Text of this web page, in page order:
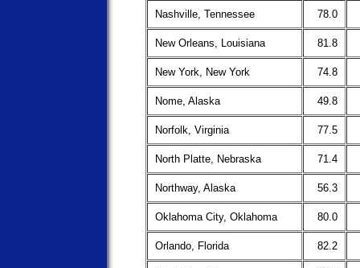
Nashville, Tennessee 78.0
New Orleans, Louisiana 81.8
New York, New York 74.8
Nome, Alaska 49.8
Norfolk, Virginia 77.5
North Platte, Nebraska 71.4
Northway, Alaska 56.3
Oklahoma City, Oklahoma 80.0
Orlando, Florida 82.2